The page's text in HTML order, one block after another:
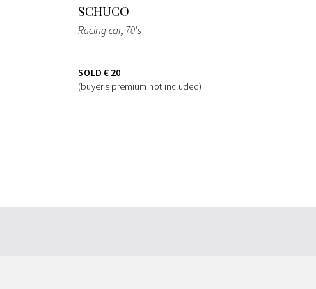
SCHUCO
Racing car, 70's
SOLD € 20
(buyer's premium not included)